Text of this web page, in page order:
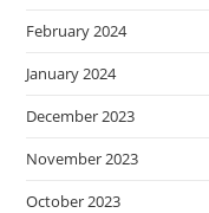
February 2024
January 2024
December 2023
November 2023
October 2023